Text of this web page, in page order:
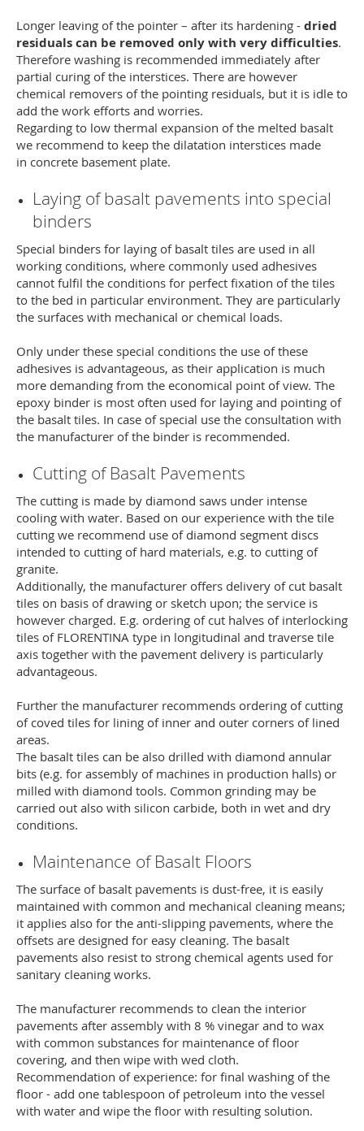
Longer leaving of the pointer – after its hardening - dried
residuals can be removed only with very difficulties.
Therefore washing is recommended immediately after
partial curing of the interstices. There are however
chemical removers of the pointing residuals, but it is idle to
add the work efforts and worries.
Regarding to low thermal expansion of the melted basalt
we recommend to keep the dilatation interstices made
in concrete basement plate.
Laying of basalt pavements into special
binders
Special binders for laying of basalt tiles are used in all
working conditions, where commonly used adhesives
cannot fulfil the conditions for perfect fixation of the tiles
to the bed in particular environment. They are particularly
the surfaces with mechanical or chemical loads.
Only under these special conditions the use of these
adhesives is advantageous, as their application is much
more demanding from the economical point of view. The
epoxy binder is most often used for laying and pointing of
the basalt tiles. In case of special use the consultation with
the manufacturer of the binder is recommended.
Cutting of Basalt Pavements
The cutting is made by diamond saws under intense
cooling with water. Based on our experience with the tile
cutting we recommend use of diamond segment discs
intended to cutting of hard materials, e.g. to cutting of
granite.
Additionally, the manufacturer offers delivery of cut basalt
tiles on basis of drawing or sketch upon; the service is
however charged. E.g. ordering of cut halves of interlocking
tiles of FLORENTINA type in longitudinal and traverse tile
axis together with the pavement delivery is particularly
advantageous.
Further the manufacturer recommends ordering of cutting
of coved tiles for lining of inner and outer corners of lined
areas.
The basalt tiles can be also drilled with diamond annular
bits (e.g. for assembly of machines in production halls) or
milled with diamond tools. Common grinding may be
carried out also with silicon carbide, both in wet and dry
conditions.
Maintenance of Basalt Floors
The surface of basalt pavements is dust-free, it is easily
maintained with common and mechanical cleaning means;
it applies also for the anti-slipping pavements, where the
offsets are designed for easy cleaning. The basalt
pavements also resist to strong chemical agents used for
sanitary cleaning works.
The manufacturer recommends to clean the interior
pavements after assembly with 8 % vinegar and to wax
with common substances for maintenance of floor
covering, and then wipe with wed cloth.
Recommendation of experience: for final washing of the
floor - add one tablespoon of petroleum into the vessel
with water and wipe the floor with resulting solution.